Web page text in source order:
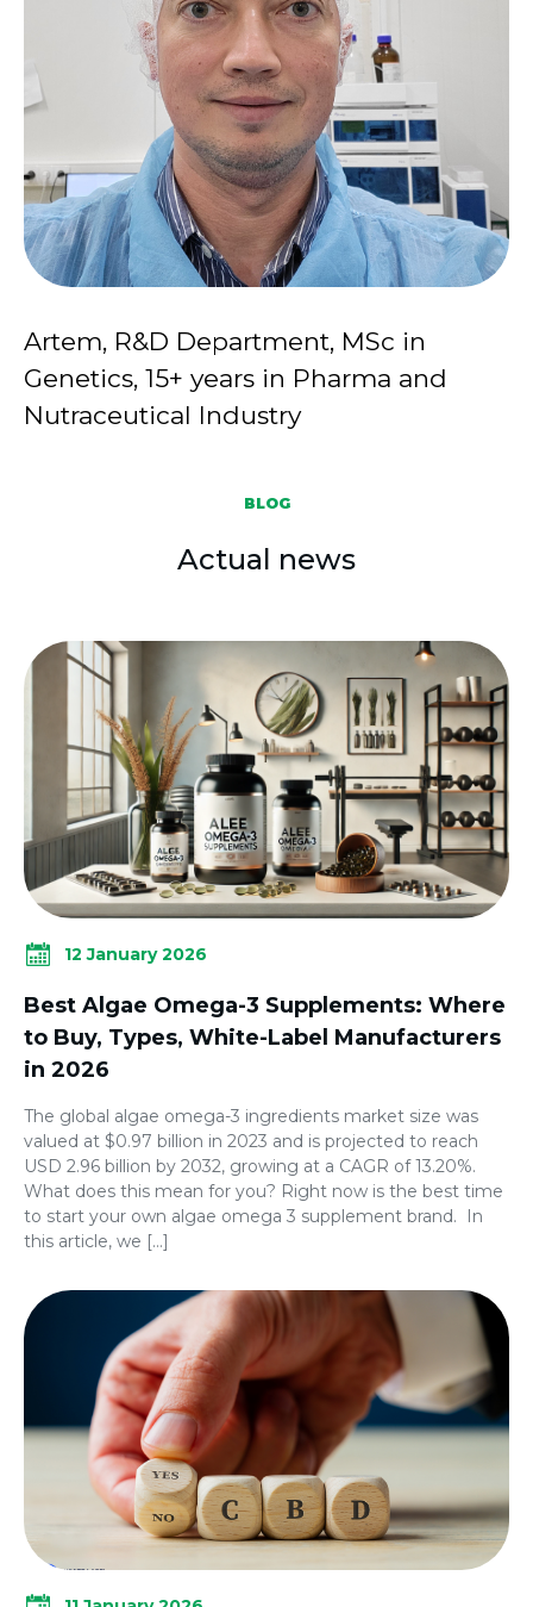
Artem, R&D Department, MSc in
Genetics, 15+ years in Pharma and
Nutraceutical Industry
BLOG
Actual news
12 January 2026
Best Algae Omega-3 Supplements: Where
to Buy, Types, White-Label Manufacturers
in 2026
The global algae omega-3 ingredients market size was
valued at $0.97 billion in 2023 and is projected to reach
USD 2.96 billion by 2032, growing at a CAGR of 13.20%.
What does this mean for you? Right now is the best time
to start your own algae omega 3 supplement brand. In
this article, we […]